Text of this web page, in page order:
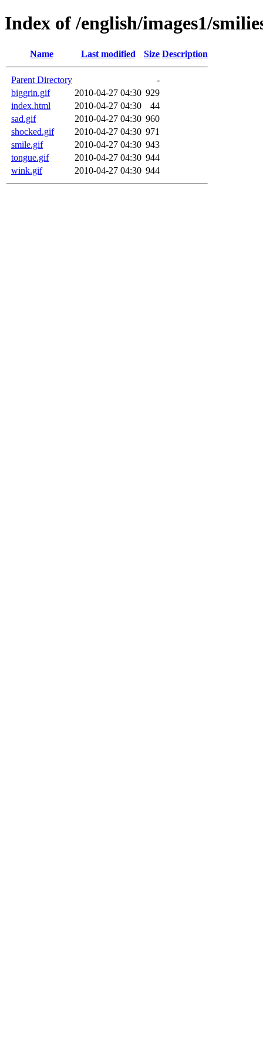
Index of /english/images1/
Name Last modified Size Description
Parent Directory
-
biggrin.gif
2010-04-27 04:30 929
index.html
2010-04-27 04:30
44
sad.gif
2010-04-27 04:30 960
shocked.gif
2010-04-27 04:30 971
smile.gif
2010-04-27 04:30 943
tongue.gif
2010-04-27 04:30 944
wink.gif
2010-04-27 04:30 944